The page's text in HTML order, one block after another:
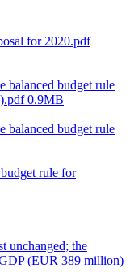
for 2020.pdf
balanced budget rule
0.9MB
balanced budget rule
rule for
unchanged; the
(EUR 389 million)